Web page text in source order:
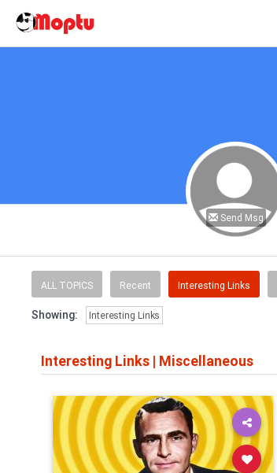
Send Msg
ALL TOPICS Recent Interesting Links
Showing: Interesting Links
Interesting Links | Miscellaneous